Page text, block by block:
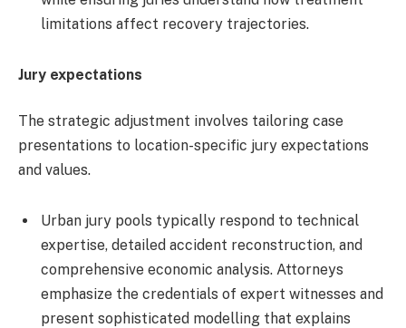
limitations affect recovery trajectories.
Jury expectations
The strategic adjustment involves tailoring case
presentations to location-specific jury expectations
and values.
Urban jury pools typically respond to technical
expertise, detailed accident reconstruction, and
comprehensive economic analysis. Attorneys
emphasize the credentials of expert witnesses and
present sophisticated modelling that explains